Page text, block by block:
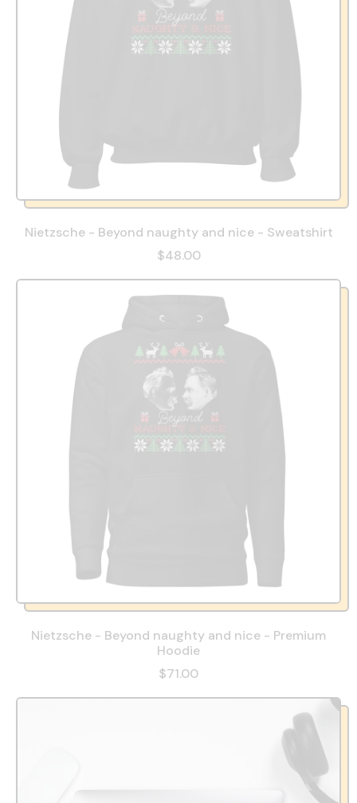
Nietzsche - Beyond naughty and nice - Sweatshirt
$48.00
Nietzsche - Beyond naughty and nice - Premium
Hoodie
$71.00